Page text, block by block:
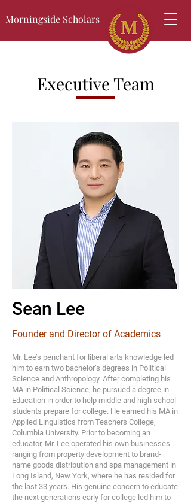
Morningside Scholars
Executive Team
Sean Lee
Founder and Director of Academics
Mr. Lee’s penchant for liberal arts knowledge led
him to earn two bachelor’s degrees in Political
Science and Anthropology. After completing his
MA in Political Science, he pursued a degree in
Education in order to help middle and high school
students prepare for college. He earned his MA in
Applied Linguistics from Teachers College,
Columbia University. Prior to becoming an
educator, Mr. Lee operated his own businesses
ranging from property development to brand-
name goods distribution and spa management in
Long Island, New York, where he has resided for
the last 33 years. His genuine concern to educate
the next generations early for college led him to